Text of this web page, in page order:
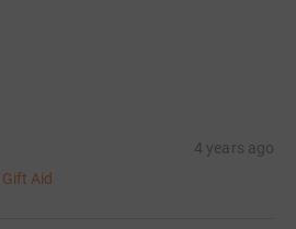
4 years ago
Gift Aid